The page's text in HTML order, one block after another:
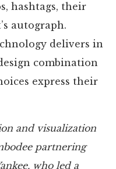
hashtags, their
autograph.
delivers in
combination
express their
and visualization
partnering
who led a